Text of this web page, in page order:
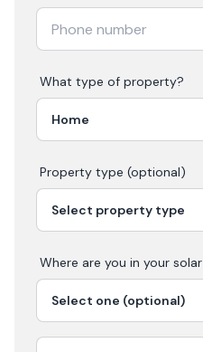
What type of property?
Property type (optional)
Where are you in your solar